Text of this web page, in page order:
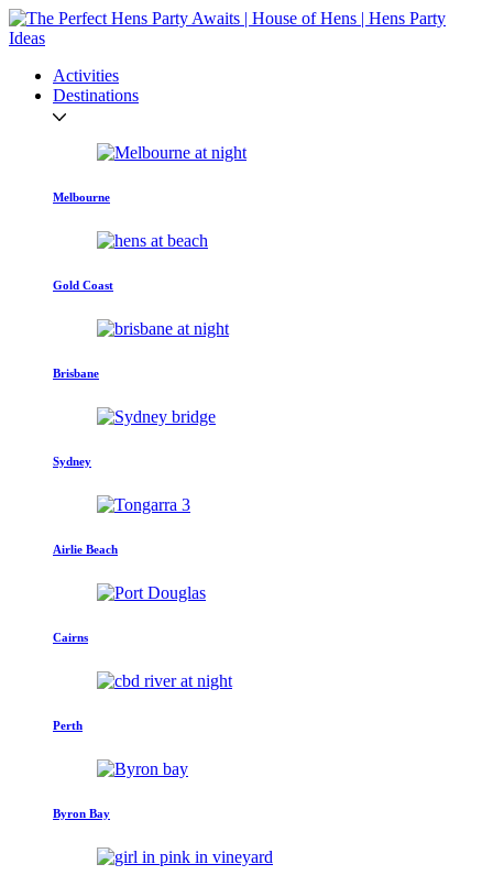
Activities
Destinations
Melbourne
Gold Coast
Brisbane
Sydney
Airlie Beach
Cairns
Perth
Byron Bay